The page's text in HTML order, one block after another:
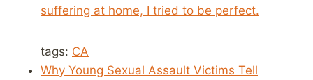
suffering at home, I tried to be perfect.
tags: CA
Why Young Sexual Assault Victims Tell